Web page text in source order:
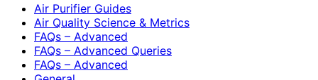
Air Purifier Guides
Air Quality Science & Metrics
FAQs – Advanced
FAQs – Advanced Queries
FAQs – Advanced